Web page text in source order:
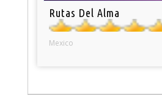
Rutas Del Alma
Mexico